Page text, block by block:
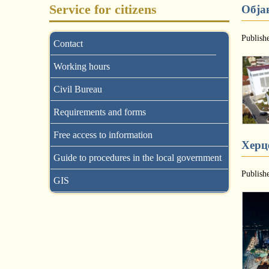
Service for citizens
Contact
Working hours
Civil Bureau
Requirements and forms
Free access to information
Guide to procedures in the local government
GIS